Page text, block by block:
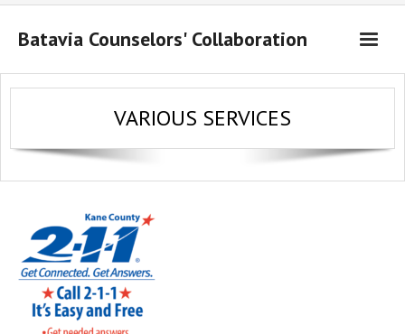
Batavia Counselors' Collaboration
About Us
Contact Us
VARIOUS SERVICES